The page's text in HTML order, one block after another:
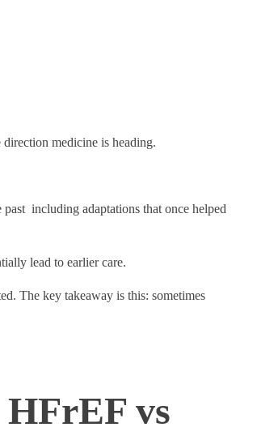
medicine is heading.
including adaptations that once helped
lead to earlier care.
The key takeaway is this: sometimes
vs